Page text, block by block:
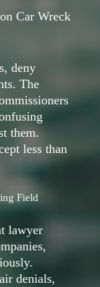
Car Wreck
deny
The
them.
less than
Field
lawyer
denials,